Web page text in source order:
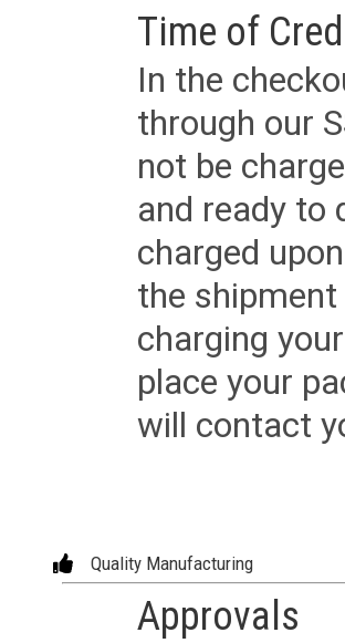
Time of
In the
through our
not be
and ready to
charged
the
charging
place your
will contact
Quality Manufacturing
Approvals